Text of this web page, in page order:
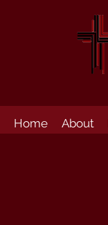
Home About